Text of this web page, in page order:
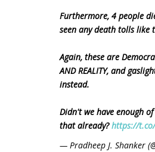
Furthermore, 4 people
seen any death tolls like
Again, these are
AND REALITY, and
instead.
Didn't we have enough
that already?https://t.co/
— Pradheep J. Shanker